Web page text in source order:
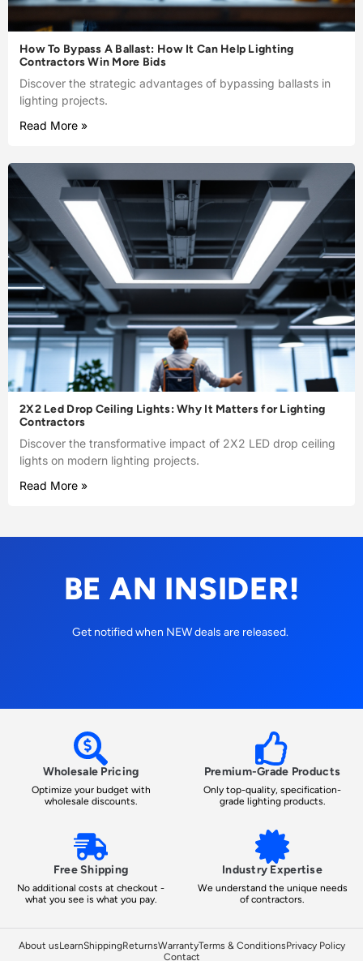
How To Bypass A Ballast: How It Can Help Lighting
Contractors Win More Bids
Discover the strategic advantages of bypassing ballasts in
lighting projects.
Read More »
2X2 Led Drop Ceiling Lights: Why It Matters for Lighting
Contractors
Discover the transformative impact of 2X2 LED drop ceiling
lights on modern lighting projects.
Read More »
BE AN INSIDER!
Get notified when NEW deals are released.
Wholesale Pricing
Optimize your budget with
wholesale discounts.
Premium-Grade Products
Only top-quality, specification-
grade lighting products.
Free Shipping
No additional costs at checkout -
what you see is what you pay.
Industry Expertise
We understand the unique needs
of contractors.
About usLearnShippingReturnsWarrantyTerms & ConditionsPrivacy Policy
Contact